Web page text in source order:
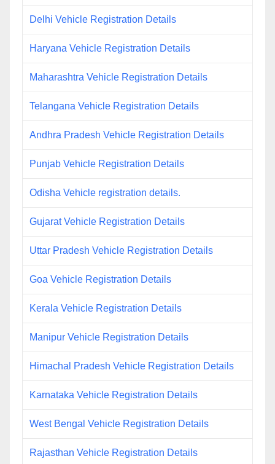
Delhi Vehicle Registration Details
Haryana Vehicle Registration Details
Maharashtra Vehicle Registration Details
Telangana Vehicle Registration Details
Andhra Pradesh Vehicle Registration Details
Punjab Vehicle Registration Details
Odisha Vehicle registration details.
Gujarat Vehicle Registration Details
Uttar Pradesh Vehicle Registration Details
Goa Vehicle Registration Details
Kerala Vehicle Registration Details
Manipur Vehicle Registration Details
Himachal Pradesh Vehicle Registration Details
Karnataka Vehicle Registration Details
West Bengal Vehicle Registration Details
Rajasthan Vehicle Registration Details